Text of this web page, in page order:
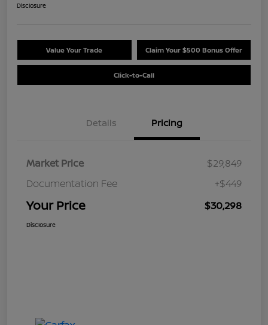
Disclosure
Value Your Trade Claim Your $500 Bonus Offer
Click-to-Call
Details Pricing
Market Price
$29,849
Documentation Fee
+$449
Your Price $30,298
Disclosure